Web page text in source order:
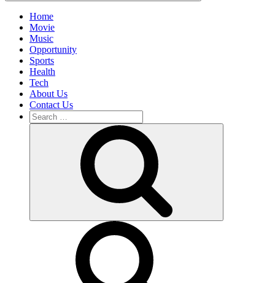
Home
Movie
Music
Opportunity
Sports
Health
Tech
About Us
Contact Us
Search
for: